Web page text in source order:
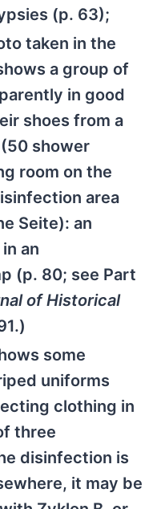
(p. 63);
taken in the
a group of
in good
shoes from a
shower
room on the
area
Seite): an
an
(p. 80; see Part
of Historical
some
uniforms
clothing in
three
disinfection is
it may be